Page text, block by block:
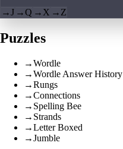
→J →Q → X → Z
Puzzles
→Wordle
→Wordle Answer History
→Rungs
→Connections
→ Spelling Bee
→ Strands
→Letter Boxed
→Jumble